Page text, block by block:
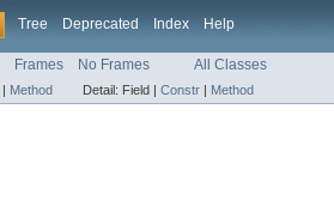
Tree Deprecated Index Help
Frames No Frames All Classes
| Method Detail: Field | Constr | Method